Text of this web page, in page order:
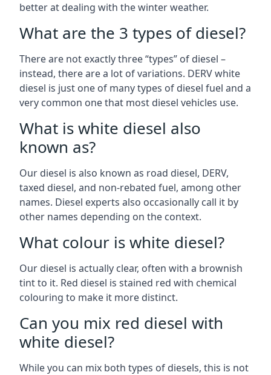
better at dealing with the winter weather.
What are the 3 types of diesel?
There are not exactly three “types” of diesel –
instead, there are a lot of variations. DERV white
diesel is just one of many types of diesel fuel and a
very common one that most diesel vehicles use.
What is white diesel also
known as?
Our diesel is also known as road diesel, DERV,
taxed diesel, and non-rebated fuel, among other
names. Diesel experts also occasionally call it by
other names depending on the context.
What colour is white diesel?
Our diesel is actually clear, often with a brownish
tint to it. Red diesel is stained red with chemical
colouring to make it more distinct.
Can you mix red diesel with
white diesel?
While you can mix both types of diesels, this is not